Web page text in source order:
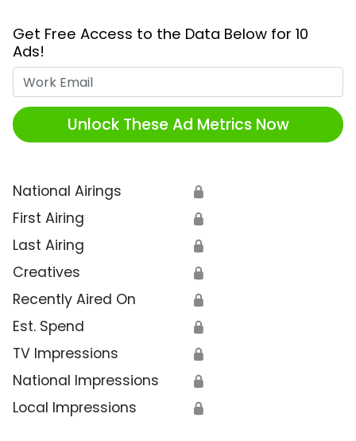
Get Free Access to the Data Below for 10
Ads!
Unlock These Ad Metrics Now
National Airings 🔒
First Airing 🔒
Last Airing 🔒
Creatives 🔒
Recently Aired On 🔒
Est. Spend 🔒
TV Impressions 🔒
National Impressions 🔒
Local Impressions 🔒